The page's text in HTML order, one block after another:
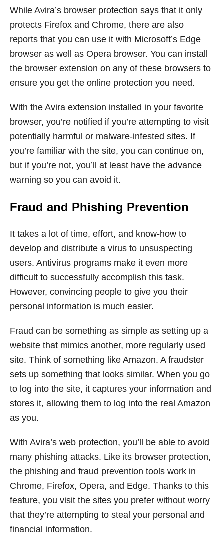
While Avira’s browser protection says that it only
protects Firefox and Chrome, there are also
reports that you can use it with Microsoft’s Edge
browser as well as Opera browser. You can install
the browser extension on any of these browsers to
ensure you get the online protection you need.
With the Avira extension installed in your favorite
browser, you’re notified if you’re attempting to visit
potentially harmful or malware-infested sites. If
you’re familiar with the site, you can continue on,
but if you’re not, you’ll at least have the advance
warning so you can avoid it.
Fraud and Phishing Prevention
It takes a lot of time, effort, and know-how to
develop and distribute a virus to unsuspecting
users. Antivirus programs make it even more
difficult to successfully accomplish this task.
However, convincing people to give you their
personal information is much easier.
Fraud can be something as simple as setting up a
website that mimics another, more regularly used
site. Think of something like Amazon. A fraudster
sets up something that looks similar. When you go
to log into the site, it captures your information and
stores it, allowing them to log into the real Amazon
as you.
With Avira’s web protection, you’ll be able to avoid
many phishing attacks. Like its browser protection,
the phishing and fraud prevention tools work in
Chrome, Firefox, Opera, and Edge. Thanks to this
feature, you visit the sites you prefer without worry
that they’re attempting to steal your personal and
financial information.